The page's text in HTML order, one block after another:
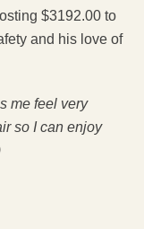
$3192.00 to
and his love of
me feel very
so I can enjoy